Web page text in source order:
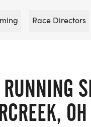
Race Directors
OH